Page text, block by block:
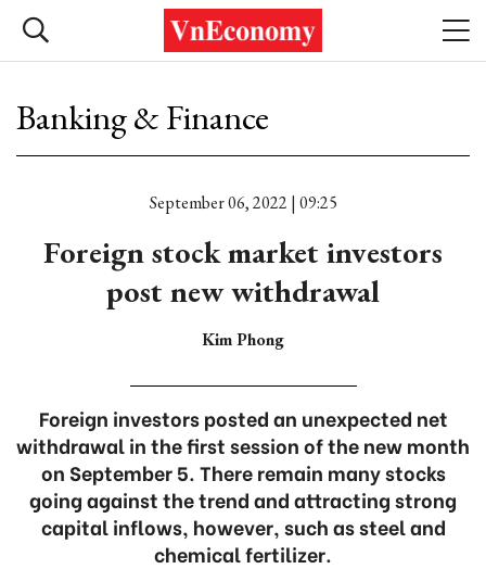
Banking & Finance
September 06, 2022 | 09:25
Foreign stock market investors
post new withdrawal
Kim Phong
Foreign investors posted an unexpected net
withdrawal in the first session of the new month
on September 5. There remain many stocks
going against the trend and attracting strong
capital inflows, however, such as steel and
chemical fertilizer.